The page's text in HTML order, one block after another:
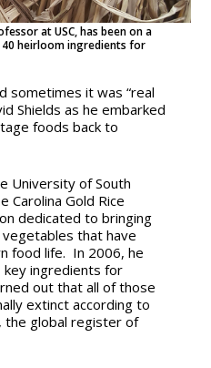
at USC, has been on a
heirloom ingredients for
sometimes it was “real
Shields as he embarked
foods back to
University of South
Carolina Gold Rice
dedicated to bringing
that have
food life. In 2006, he
ingredients for
out that all of those
extinct according to
the global register of